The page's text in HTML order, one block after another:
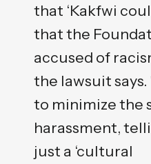
that ‘Kakfwi
that the
accused of
the lawsuit
to minimize the
harassment,
just a ‘cultural